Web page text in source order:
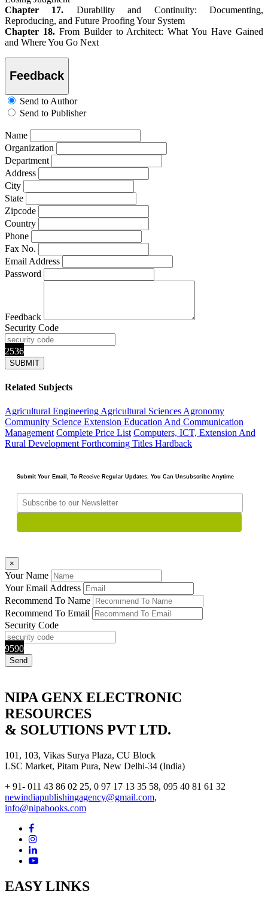
Chapter 17. Durability and Continuity: Documenting,
Reproducing, and Future Proofing Your System
Chapter 18.From Builder to Architect: What You Have Gained
and Where You Go Next
Feedback
Send to Author
Send to Publisher
Name
Organization
Department
Address
City
State
Zipcode
Country
Phone
Fax No.
Email Address
Password
Feedback
Security Code
2536
Related Subjects
Agricultural Engineering Agricultural Sciences Agronomy
Community Science Extension Education And Communication
Management Complete Price List Computers, ICT, Extension And
Rural Development Forthcoming Titles Hardback
Submit Your Email, To Receive Regular Updates. You Can Unsubscribe Anytime
×
Your Name
Your Email Address
Recommend To Name
Recommend To Email
Security Code
9590
NIPA GENX ELECTRONIC
RESOURCES
& SOLUTIONS PVT LTD.
101, 103, Vikas Surya Plaza, CU Block
LSC Market, Pitam Pura, New Delhi-34 (India)
+ 91- 011 43 86 02 25, 0 97 17 13 35 58, 095 40 81 61 32
newindiapublishingagency@gmail.com,
info@nipabooks.com
EASY LINKS